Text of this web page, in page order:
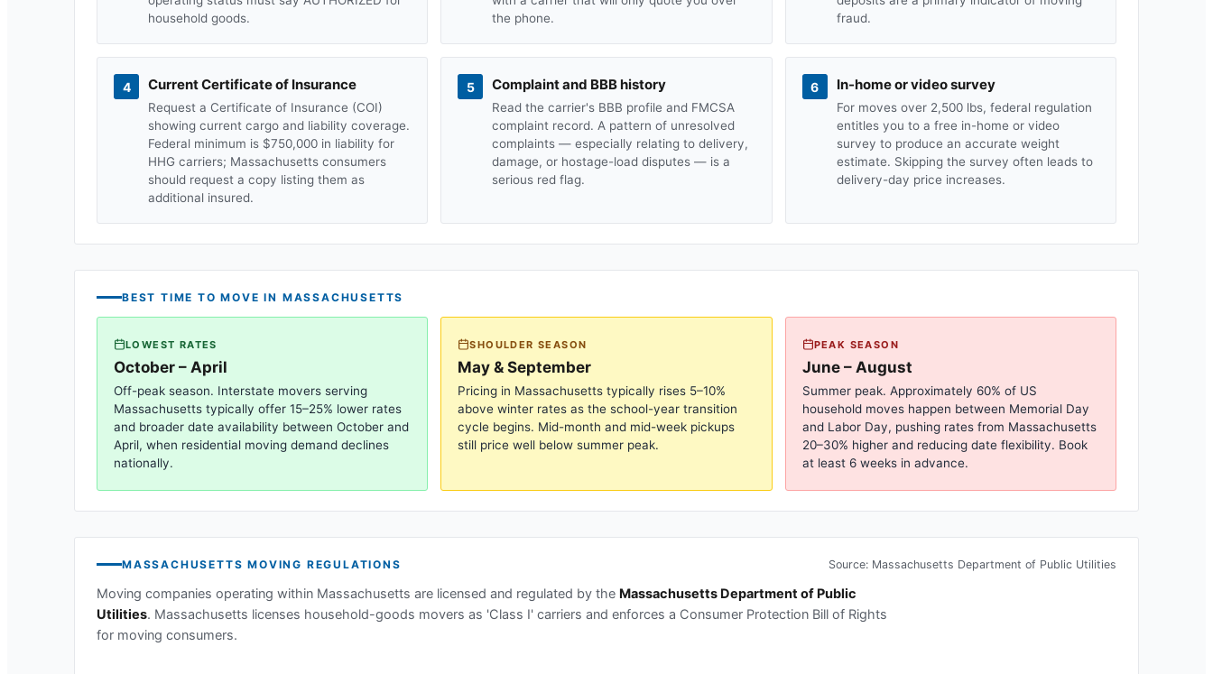
household goods.
the phone.
fraud.
4 Current Certificate of Insurance
Request a Certificate of Insurance (COI)
showing current cargo and liability coverage.
Federal minimum is $750,000 in liability for
HHG carriers; Massachusetts consumers
should request a copy listing them as
additional insured.
5 Complaint and BBB history
Read the carrier's BBB profile and FMCSA
complaint record. A pattern of unresolved
complaints — especially relating to delivery,
damage, or hostage-load disputes — is a
serious red flag.
6 In-home or video survey
For moves over 2,500 lbs, federal regulation
entitles you to a free in-home or video
survey to produce an accurate weight
estimate. Skipping the survey often leads to
delivery-day price increases.
BEST TIME TO MOVE IN MASSACHUSETTS
LOWEST RATES
October – April
Off-peak season. Interstate movers serving
Massachusetts typically offer 15–25% lower rates
and broader date availability between October and
April, when residential moving demand declines
nationally.
SHOULDER SEASON
May & September
Pricing in Massachusetts typically rises 5–10%
above winter rates as the school-year transition
cycle begins. Mid-month and mid-week pickups
still price well below summer peak.
PEAK SEASON
June – August
Summer peak. Approximately 60% of US
household moves happen between Memorial Day
and Labor Day, pushing rates from Massachusetts
20–30% higher and reducing date flexibility. Book
at least 6 weeks in advance.
MASSACHUSETTS MOVING REGULATIONS Source: Massachusetts Department of Public Utilities
Moving companies operating within Massachusetts are licensed and regulated by the Massachusetts Department of Public
Utilities. Massachusetts licenses household-goods movers as 'Class I' carriers and enforces a Consumer Protection Bill of Rights
for moving consumers.